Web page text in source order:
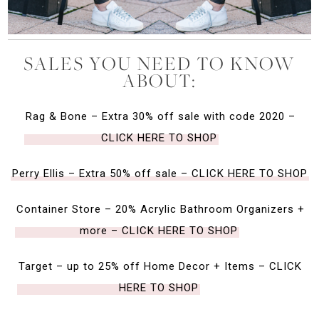
SALES YOU NEED TO KNOW
ABOUT:
Rag & Bone – Extra 30% off sale with code 2020 –
CLICK HERE TO SHOP
Perry Ellis – Extra 50% off sale – CLICK HERE TO SHOP
Container Store – 20% Acrylic Bathroom Organizers +
more – CLICK HERE TO SHOP
Target – up to 25% off Home Decor + Items – CLICK
HERE TO SHOP